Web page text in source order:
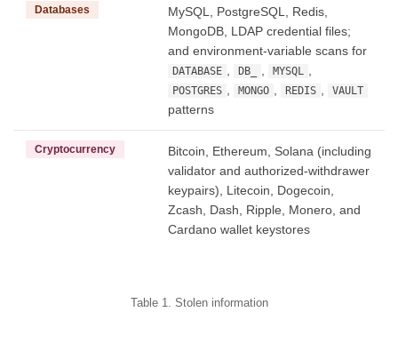
Databases
MySQL, PostgreSQL, Redis,
MongoDB, LDAP credential files;
and environment-variable scans for
DATABASE , DB_ , MYSQL ,
POSTGRES , MONGO , REDIS , VAULT
patterns
Cryptocurrency
Bitcoin, Ethereum, Solana (including
validator and authorized-withdrawer
keypairs), Litecoin, Dogecoin,
Zcash, Dash, Ripple, Monero, and
Cardano wallet keystores
Table 1. Stolen information